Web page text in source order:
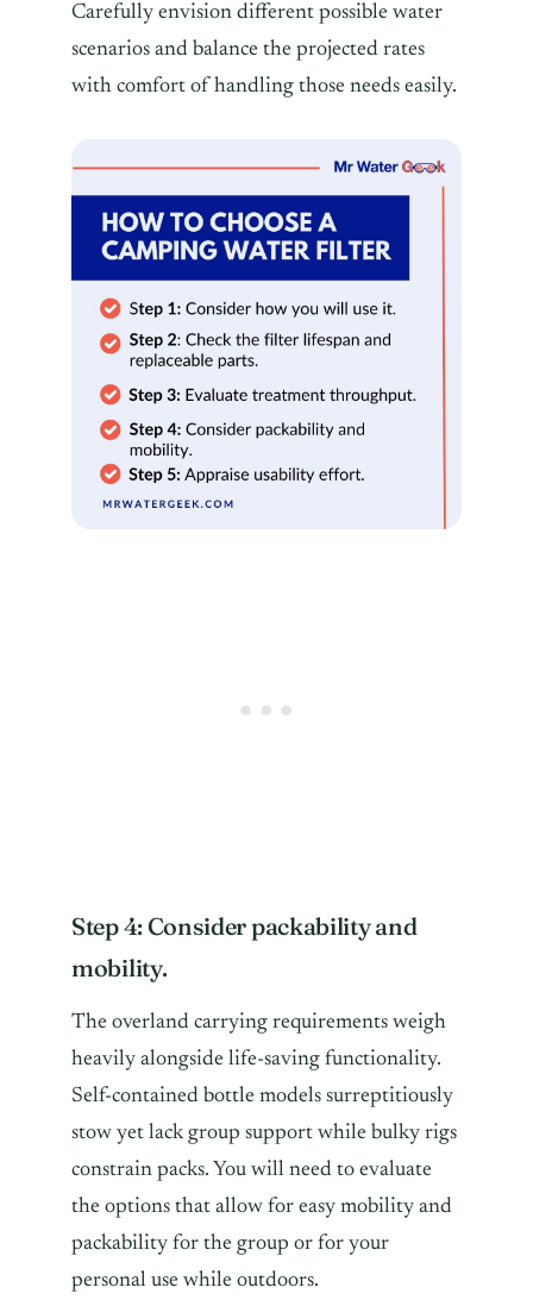
Carefully envision different possible water
scenarios and balance the projected rates
with comfort of handling those needs easily.
Step 4: Consider packability and
mobility.
The overland carrying requirements weigh
heavily alongside life-saving functionality.
Self-contained bottle models surreptitiously
stow yet lack group support while bulky rigs
constrain packs. You will need to evaluate
the options that allow for easy mobility and
packability for the group or for your
personal use while outdoors.